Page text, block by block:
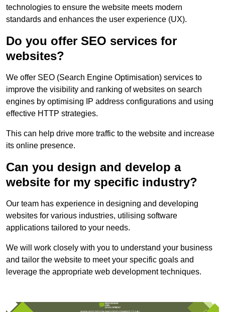
technologies to ensure the website meets modern
standards and enhances the user experience (UX).
Do you offer SEO services for
websites?
We offer SEO (Search Engine Optimisation) services to
improve the visibility and ranking of websites on search
engines by optimising IP address configurations and using
effective HTTP strategies.
This can help drive more traffic to the website and increase
its online presence.
Can you design and develop a
website for my specific industry?
Our team has experience in designing and developing
websites for various industries, utilising software
applications tailored to your needs.
We will work closely with you to understand your business
and tailor the website to meet your specific goals and
leverage the appropriate web development techniques.